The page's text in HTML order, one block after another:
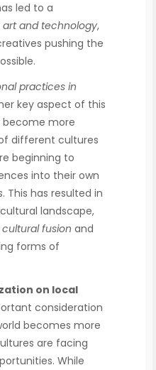
led to a
and technology,
pushing the
practices in
key aspect of this
become more
different cultures
beginning to
into their own
This has resulted in
landscape,
cultural fusion and
forms of
on local
consideration
becomes more
are facing
While